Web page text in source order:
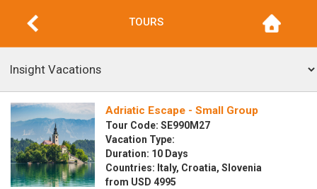
TOURS
Adriatic Escape - Small Group
Tour Code: SE990M27
Vacation Type:
Duration: 10 Days
Countries: Italy, Croatia, Slovenia
from USD 4995